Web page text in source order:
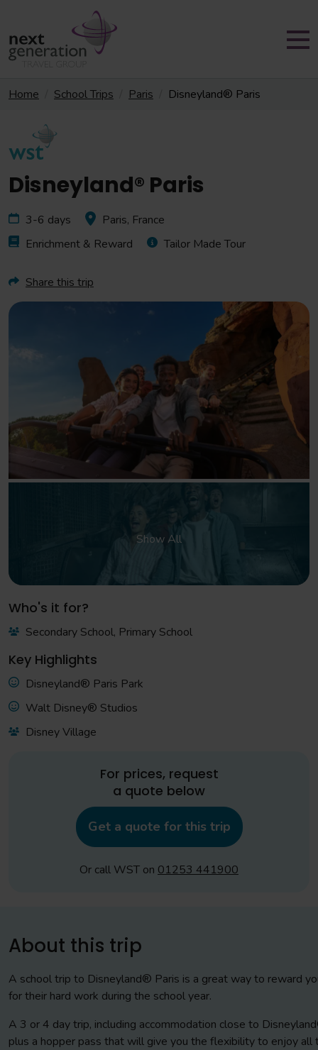
Home School Trips Paris Disneyland® Paris
Disneyland® Paris
3-6 days
Paris, France
Enrichment & Reward
Tailor Made Tour
Share this trip
Show All
Who's it for?
Secondary School, Primary School
Key Highlights
Disneyland® Paris Park
Walt Disney® Studios
Disney Village
For prices, request
a quote below
Get a quote for this trip
Or call WST on 01253 441900
About this trip
A school trip to Disneyland® Paris is a great way to reward
for their hard work during the school year.
A 3 or 4 day trip, including accommodation close to
plus a hopper pass that will give you the flexibility to enjoy all